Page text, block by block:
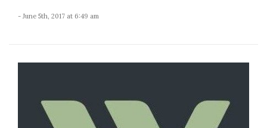
- June 5th, 2017 at 6:49 am